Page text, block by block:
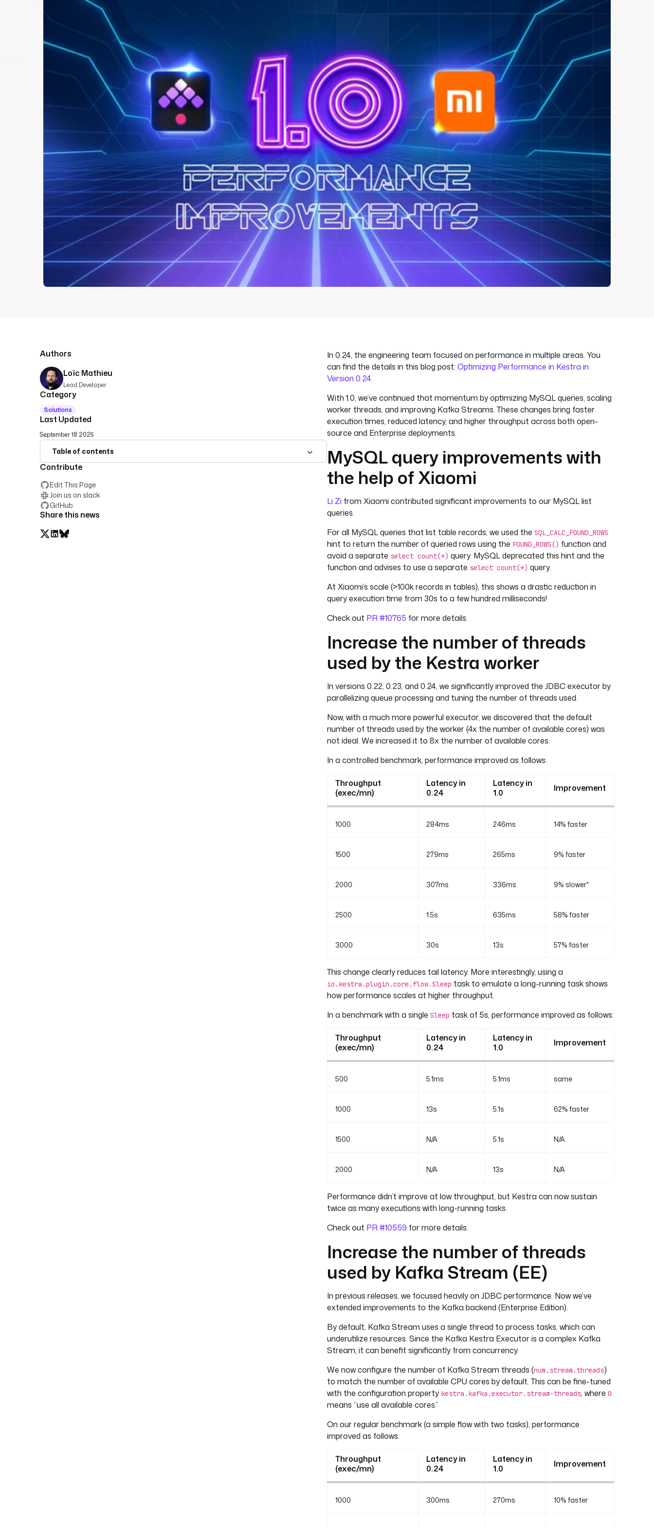
Authors
Loïc Mathieu
Lead Developer
Category
Solutions
Last Updated
September 18 2025
Table of contents
Contribute
Edit This Page
Join us on slack
GitHub
Share this news
In 0.24, the engineering team focused on performance in multiple areas. You
can find the details in this blog post: Optimizing Performance in Kestra in
Version 0.24
With 1.0, we’ve continued that momentum by optimizing MySQL queries, scaling
worker threads, and improving Kafka Streams. These changes bring faster
execution times, reduced latency, and higher throughput across both open-
source and Enterprise deployments.
MySQL query improvements with
the help of Xiaomi
Li Zi from Xiaomi contributed significant improvements to our MySQL list
queries.
For all MySQL queries that list table records, we used the SQL_CALC_FOUND_ROWS
hint to return the number of queried rows using the FOUND_ROWS() function and
avoid a separate select count(*) query. MySQL deprecated this hint and the
function and advises to use a separate select count(*) query.
At Xiaomi’s scale (>100k records in tables), this shows a drastic reduction in
query execution time from 30s to a few hundred milliseconds!
Check out PR #10765 for more details.
Increase the number of threads
used by the Kestra worker
In versions 0.22, 0.23, and 0.24, we significantly improved the JDBC executor by
parallelizing queue processing and tuning the number of threads used.
Now, with a much more powerful executor, we discovered that the default
number of threads used by the worker (4x the number of available cores) was
not ideal. We increased it to 8x the number of available cores.
In a controlled benchmark, performance improved as follows:
Throughput
(exec/mn)
Latency in
0.24
Latency in
1.0
Improvement
1000 284ms 246ms 14% faster
1500 279ms 265ms 9% faster
2000 307ms 336ms 9% slower*
2500 1.5s 635ms 58% faster
3000 30s 13s 57% faster
This change clearly reduces tail latency. More interestingly, using a
io.kestra.plugin.core.flow.Sleep task to emulate a long-running task shows
how performance scales at higher throughput.
In a benchmark with a single Sleep task of 5s, performance improved as follows:
Throughput
(exec/mn)
Latency in
0.24
Latency in
1.0
Improvement
500 5.1ms 5.1ms same
1000 13s 5.1s 62% faster
1500 N/A 5.1s N/A
2000 N/A 13s N/A
Performance didn’t improve at low throughput, but Kestra can now sustain
twice as many executions with long-running tasks.
Check out PR #10559 for more details.
Increase the number of threads
used by Kafka Stream (EE)
In previous releases, we focused heavily on JDBC performance. Now we’ve
extended improvements to the Kafka backend (Enterprise Edition).
By default, Kafka Stream uses a single thread to process tasks, which can
underutilize resources. Since the Kafka Kestra Executor is a complex Kafka
Stream, it can benefit significantly from concurrency.
We now configure the number of Kafka Stream threads (num.stream.threads)
to match the number of available CPU cores by default. This can be fine-tuned
with the configuration property kestra.kafka.executor.stream-threads, where 0
means “use all available cores.”
On our regular benchmark (a simple flow with two tasks), performance
improved as follows:
Throughput
(exec/mn)
Latency in
0.24
Latency in
1.0
Improvement
1000 300ms 270ms 10% faster